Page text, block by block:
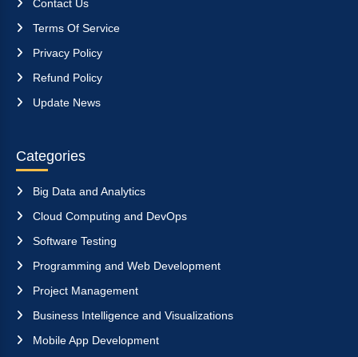
Contact Us
Terms Of Service
Privacy Policy
Refund Policy
Update News
Categories
Big Data and Analytics
Cloud Computing and DevOps
Software Testing
Programming and Web Development
Project Management
Business Intelligence and Visualizations
Mobile App Development